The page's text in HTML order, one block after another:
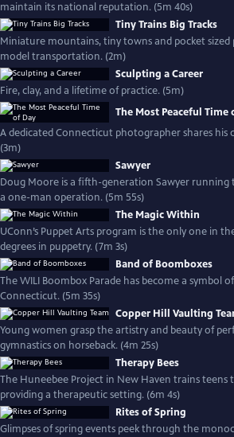
maintain its national reputation. (5m 40s)
Tiny Trains Big Tracks
Miniature mountains, tiny towns and pocket sized
model transportation. (2m)
Sculpting a Career
Fire, clay, and a lifetime of practice. (5m)
The Most Peaceful Time
A dedicated Connecticut photographer shares his
(3m)
Sawyer
Doug Moore is a fifth-generation Sawyer running
a one-man operation. (5m 55s)
The Magic Within
UConn’s Puppet Arts program is the only one in
degrees in puppetry. (7m 3s)
Band of Boomboxes
The WILI Boombox Parade has become a symbol
Connecticut. (5m 35s)
Copper Hill Vaulting
Young women grasp the artistry and beauty of
gymnastics on horseback. (4m 25s)
Therapy Bees
The Huneebee Project in New Haven trains teens
providing a therapeutic setting. (6m 4s)
Rites of Spring
Glimpses of spring events peek through the